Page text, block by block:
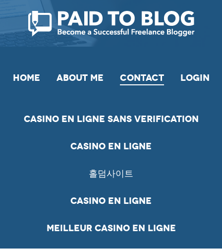
HOME ABOUT ME CONTACT LOGIN
Casino En Ligne Sans Verification
Casino En Ligne
홀덤사이트
Casino En Ligne
Meilleur Casino En Ligne